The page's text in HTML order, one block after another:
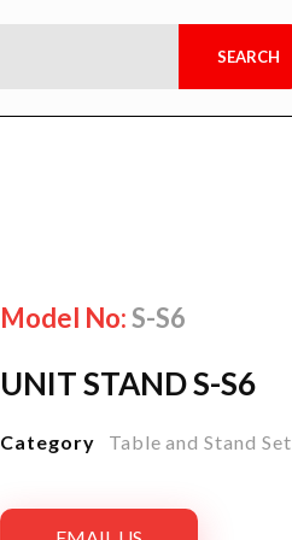
UNIT STAND S-S6
Model No:S-S6
Category Table and Stand Set